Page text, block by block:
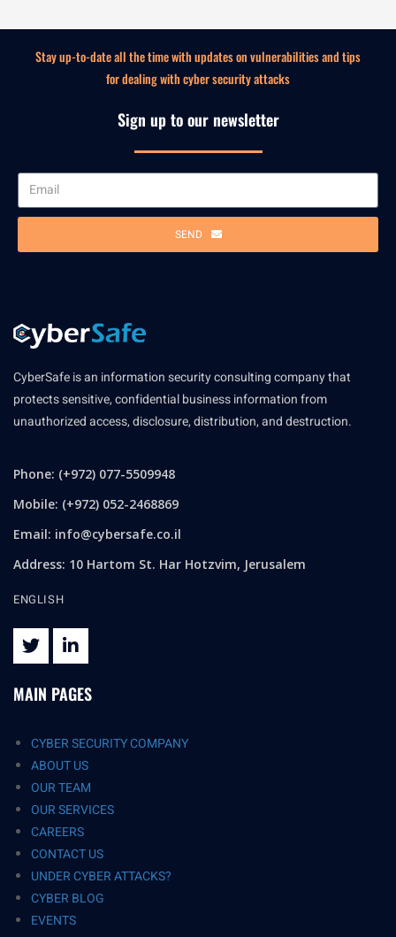
Stay up-to-date all the time with updates on vulnerabilities and tips
for dealing with cyber security attacks
Sign up to our newsletter
SEND
CyberSafe is an information security consulting company that
protects sensitive, confidential business information from
unauthorized access, disclosure, distribution, and destruction.
Phone: (+972) 077-5509948
Mobile: (+972) 052-2468869
Email: info@cybersafe.co.il
Address: 10 Hartom St. Har Hotzvim, Jerusalem
ENGLISH
MAIN PAGES
CYBER SECURITY COMPANY
ABOUT US
OUR TEAM
OUR SERVICES
CAREERS
CONTACT US
UNDER CYBER ATTACKS?
CYBER BLOG
EVENTS